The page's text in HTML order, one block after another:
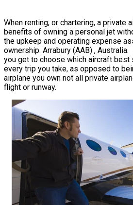
When renting, or chartering, a private
benefits of owning a personal jet
the upkeep and operating expense
ownership. Arrabury (AAB) ,
you get to choose which aircraft
every trip you take, as opposed to
airplane you own not all private
flight or runway.